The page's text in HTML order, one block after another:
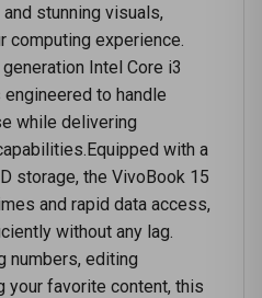
stunning visuals,
experience.
Intel Core i3
to handle
while delivering
with a
storage, the VivoBook 15
and rapid data access,
without any lag.
numbers, editing
your favorite content, this